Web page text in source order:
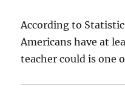
According to
Americans have at
teacher could is one